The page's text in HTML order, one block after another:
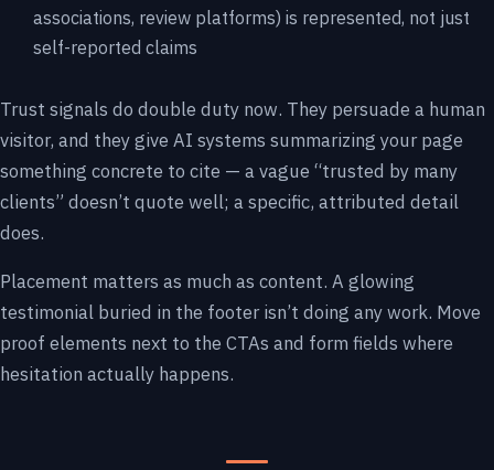
associations, review platforms) is represented, not just
self-reported claims
Trust signals do double duty now. They persuade a human
visitor, and they give AI systems summarizing your page
something concrete to cite — a vague “trusted by many
clients” doesn’t quote well; a specific, attributed detail
does.
Placement matters as much as content. A glowing
testimonial buried in the footer isn’t doing any work. Move
proof elements next to the CTAs and form fields where
hesitation actually happens.